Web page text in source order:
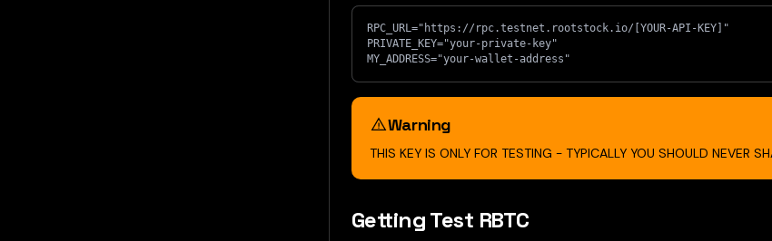
RPC_URL="https://rpc.testnet.rootstock.io/[YOUR-API-KEY]"
PRIVATE_KEY="your-private-key"
MY_ADDRESS="your-wallet-address"
Warning
THIS KEY IS ONLY FOR TESTING - TYPICALLY YOU SHOULD NEVER
Getting Test RBTC